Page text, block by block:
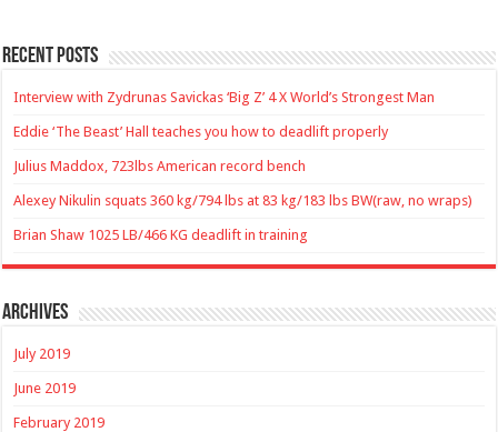
Recent Posts
Interview with Zydrunas Savickas ‘Big Z’ 4 X World’s Strongest Man
Eddie ‘The Beast’ Hall teaches you how to deadlift properly
Julius Maddox, 723lbs American record bench
Alexey Nikulin squats 360 kg/794 lbs at 83 kg/183 lbs BW(raw, no wraps)
Brian Shaw 1025 LB/466 KG deadlift in training
Archives
July 2019
June 2019
February 2019